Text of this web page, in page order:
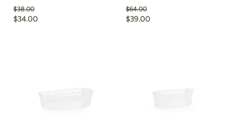
Original
price
$38.00
Current
$34.00
Original
price
$64.00
Current
$39.00